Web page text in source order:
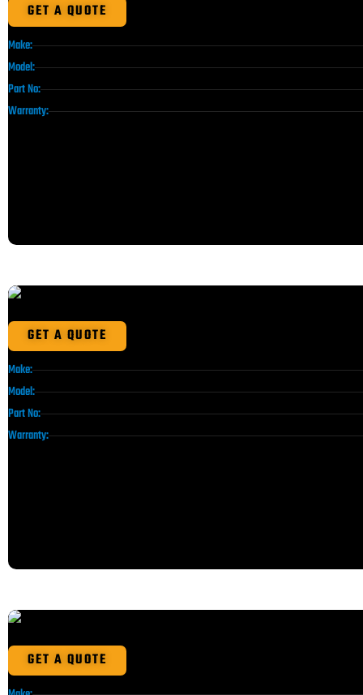
GET A QUOTE
Make:
Model:
Part No:
Warranty:
GET A QUOTE
Make:
Model:
Part No:
Warranty:
GET A QUOTE